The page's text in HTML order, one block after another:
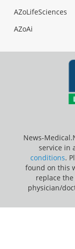
AZoLifeSciences
AZoAi
News-
service in
conditions.
found on this
replace
physician/